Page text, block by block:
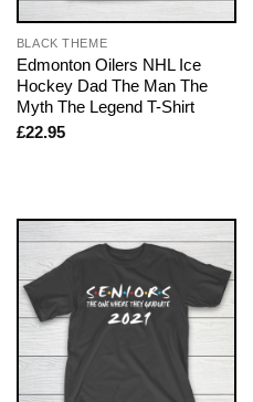
BLACK THEME
Edmonton Oilers NHL Ice
Hockey Dad The Man The
Myth The Legend T-Shirt
£22.95